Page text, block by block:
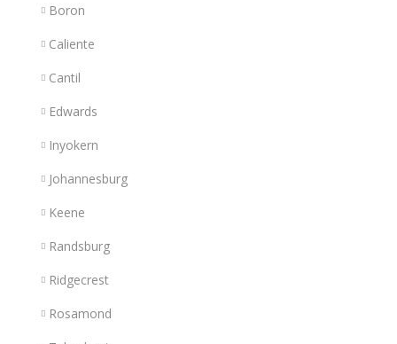
Boron
Caliente
Cantil
Edwards
Inyokern
Johannesburg
Keene
Randsburg
Ridgecrest
Rosamond